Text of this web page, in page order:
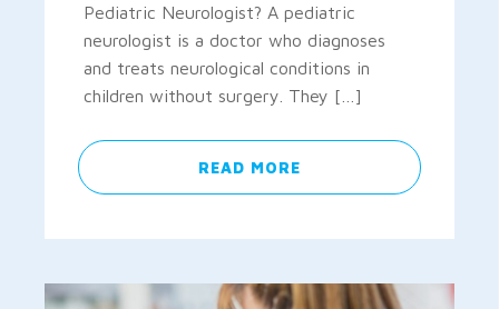
Pediatric Neurologist? A pediatric
neurologist is a doctor who diagnoses
and treats neurological conditions in
children without surgery. They […]
READ MORE